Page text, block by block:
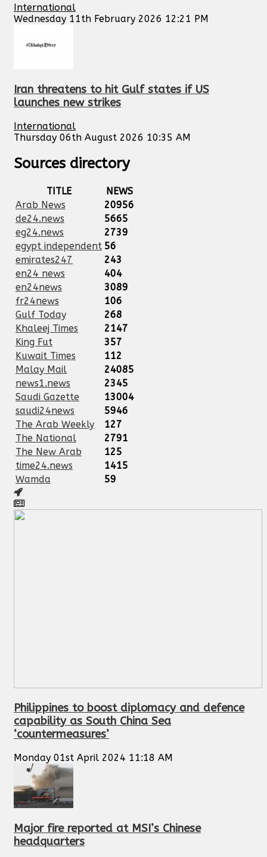
International
Wednesday 11th February 2026 12:21 PM
Iran threatens to hit Gulf states if US
launches new strikes
International
Thursday 06th August 2026 10:35 AM
Sources directory
TITLE
NEWS
Arab News
20956
de24.news
5665
eg24.news
2739
egypt independent 56
emirates247
243
en24 news
404
en24news
3089
fr24news
106
Gulf Today
268
Khaleej Times
2147
King Fut
357
Kuwait Times
112
Malay Mail
24085
news1.news
2345
Saudi Gazette
13004
saudi24news
5946
The Arab Weekly
127
The National
2791
The New Arab
125
time24.news
1415
Wamda
59
Philippines to boost diplomacy and defence
capability as South China Sea
‘countermeasures’
Monday 01st April 2024 11:18 AM
Major fire reported at MSI’s Chinese
headquarters